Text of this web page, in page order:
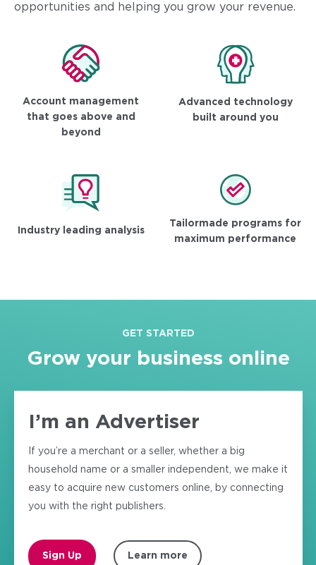
opportunities and helping you grow your revenue.
Account management
that goes above and
beyond
Advanced technology
built around you
Industry leading analysis
Tailormade programs for
maximum performance
GET STARTED
Grow your business online
I’m an Advertiser
If you’re a merchant or a seller, whether a big
household name or a smaller independent, we make it
easy to acquire new customers online, by connecting
you with the right publishers.
Sign Up Learn more